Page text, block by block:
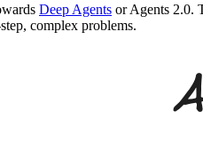
Deep Agents or Agents 2.0.
complex problems.